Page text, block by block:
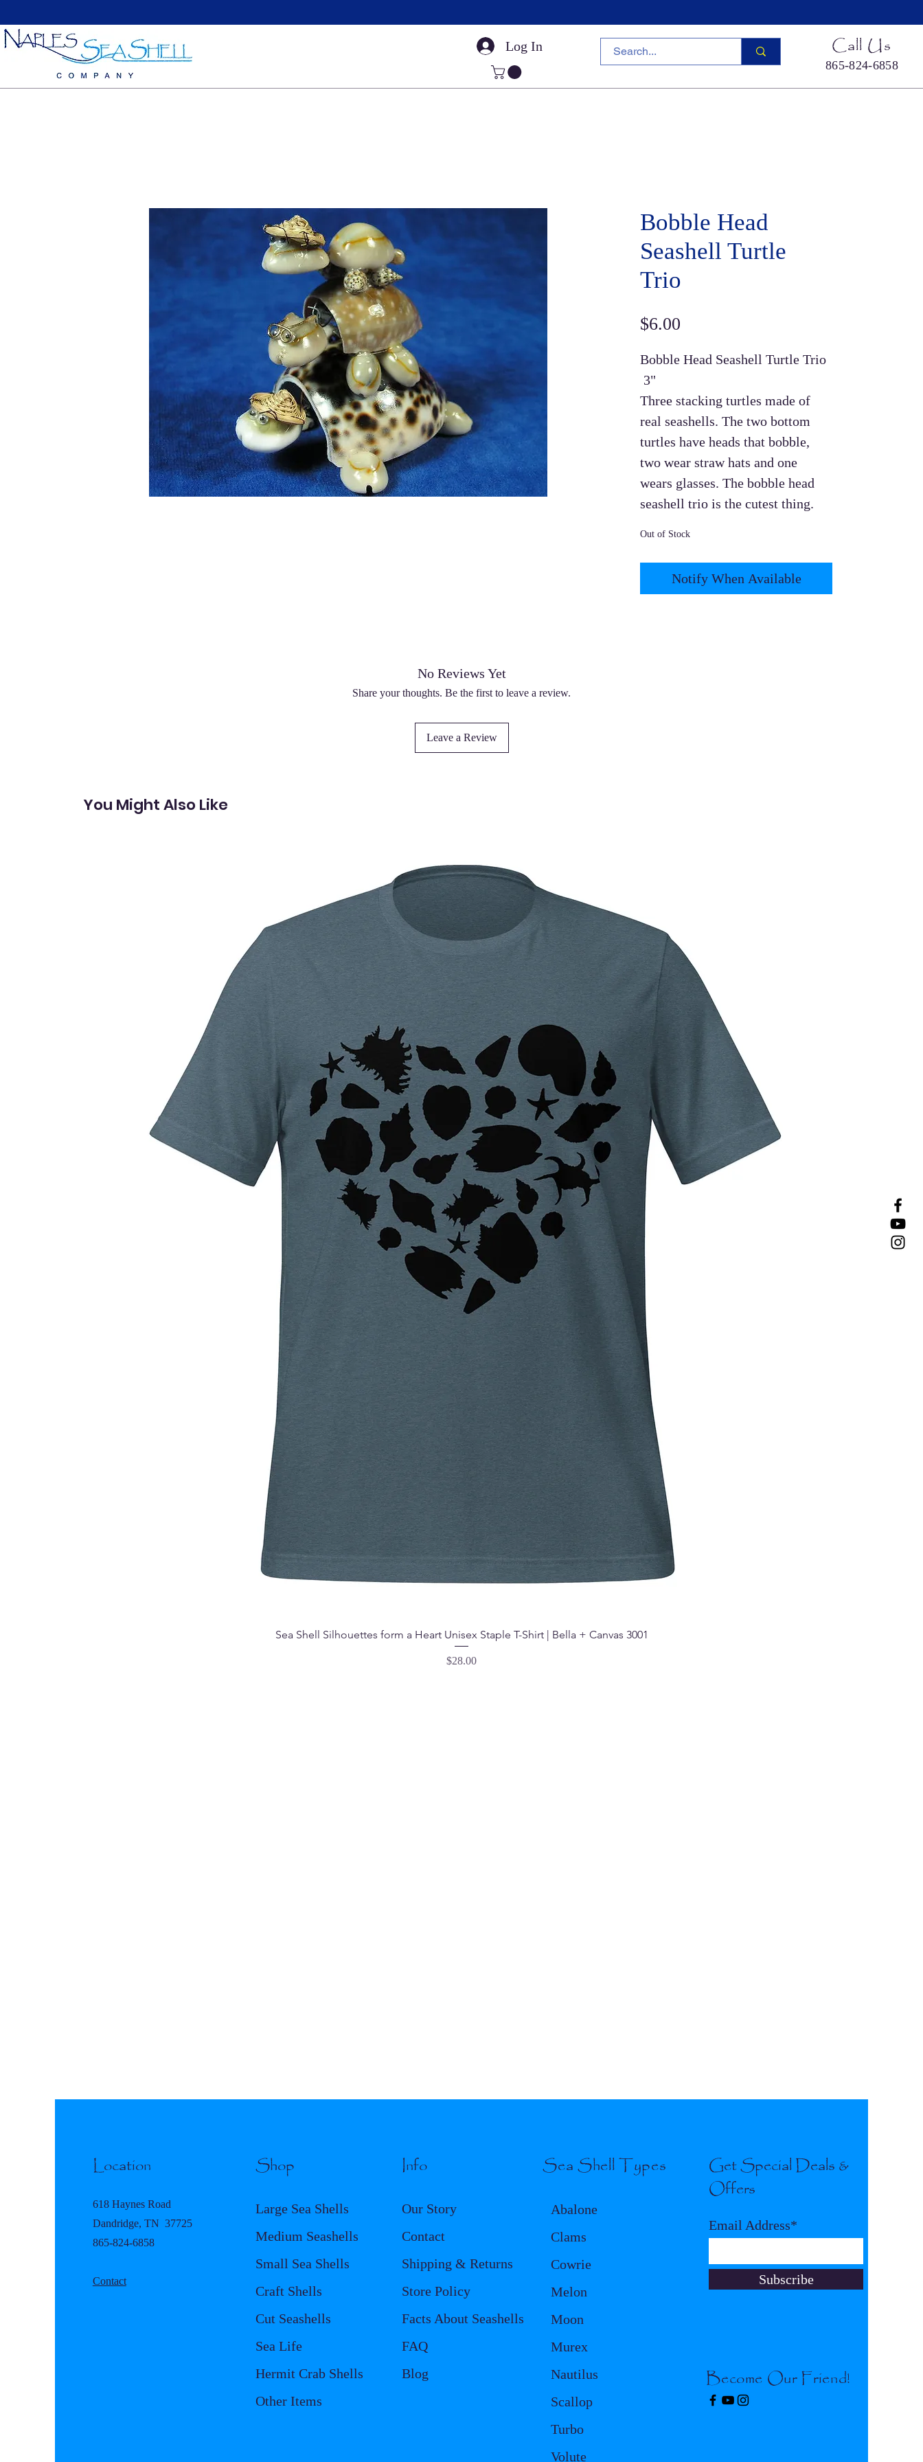
Log In Call Us
865-824-6858
Bobble Head
Seashell Turtle
Trio
$6.00
Bobble Head Seashell Turtle Trio
3"
Three stacking turtles made of
real seashells. The two bottom
turtles have heads that bobble,
two wear straw hats and one
wears glasses. The bobble head
seashell trio is the cutest thing.
Out of Stock
Notify When Available
No Reviews Yet
Share your thoughts. Be the first to leave a review.
Leave a Review
You Might Also Like
Sea Shell Silhouettes form a Heart Unisex Staple T-Shirt | Bella + Canvas 3001
Price
$28.00
Location
618 Haynes Road
Dandridge, TN 37725
865-824-6858
Contact
Shop
Large Sea Shells
Medium Seashells
Small Sea Shells
Craft Shells
Cut Seashells
Sea Life
Hermit Crab Shells
Other Items
Info
Our Story
Contact
Shipping & Returns
Store Policy
Facts About Seashells
FAQ
Blog
Sea Shell Types
Abalone
Clams
Cowrie
Melon
Moon
Murex
Nautilus
Scallop
Turbo
Volute
Get Special Deals &
Offers
Email Address*
Subscribe
Become Our Friend!